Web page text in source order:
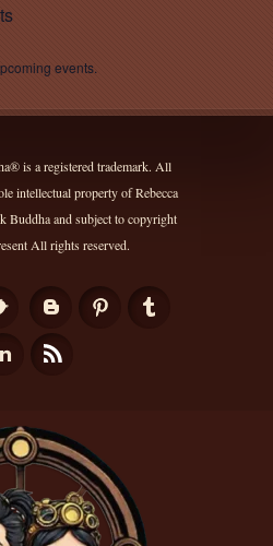
events.
is a registered trademark. All
intellectual property of Rebecca
Buddha and subject to copyright
All rights reserved.